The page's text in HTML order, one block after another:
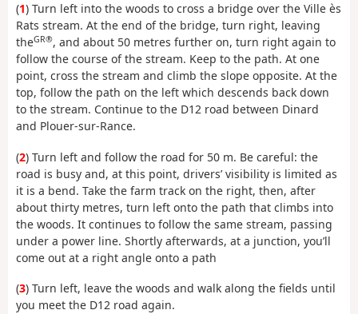
(1) Turn left into the woods to cross a bridge over the Ville ès
Rats stream. At the end of the bridge, turn right, leaving
theGR®, and about 50 metres further on, turn right again to
follow the course of the stream. Keep to the path. At one
point, cross the stream and climb the slope opposite. At the
top, follow the path on the left which descends back down
to the stream. Continue to the D12 road between Dinard
and Plouer-sur-Rance.
(2) Turn left and follow the road for 50 m. Be careful: the
road is busy and, at this point, drivers’ visibility is limited as
it is a bend. Take the farm track on the right, then, after
about thirty metres, turn left onto the path that climbs into
the woods. It continues to follow the same stream, passing
under a power line. Shortly afterwards, at a junction, you’ll
come out at a right angle onto a path
(3) Turn left, leave the woods and walk along the fields until
you meet the D12 road again.